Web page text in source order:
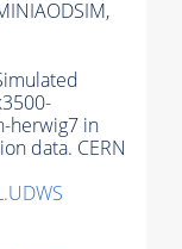
herwig7 in
data. CERN